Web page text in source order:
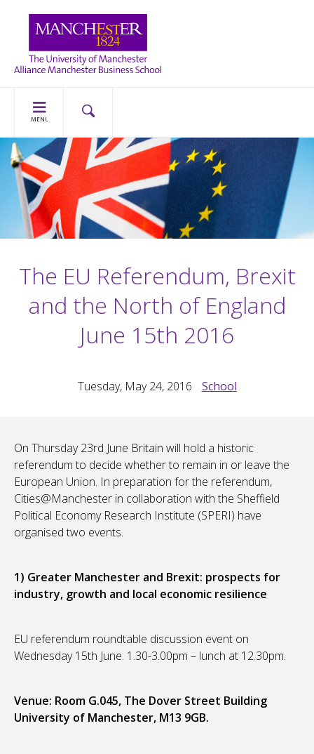
MENU
The EU Referendum, Brexit
and the North of England
June 15th 2016
Tuesday, May 24, 2016 School
On Thursday 23rd June Britain will hold a historic
referendum to decide whether to remain in or leave the
European Union. In preparation for the referendum,
Cities@Manchester in collaboration with the Sheffield
Political Economy Research Institute (SPERI) have
organised two events.
1) Greater Manchester and Brexit: prospects for
industry, growth and local economic resilience
EU referendum roundtable discussion event on
Wednesday 15th June. 1.30-3.00pm – lunch at 12.30pm.
Venue: Room G.045, The Dover Street Building
University of Manchester, M13 9GB.